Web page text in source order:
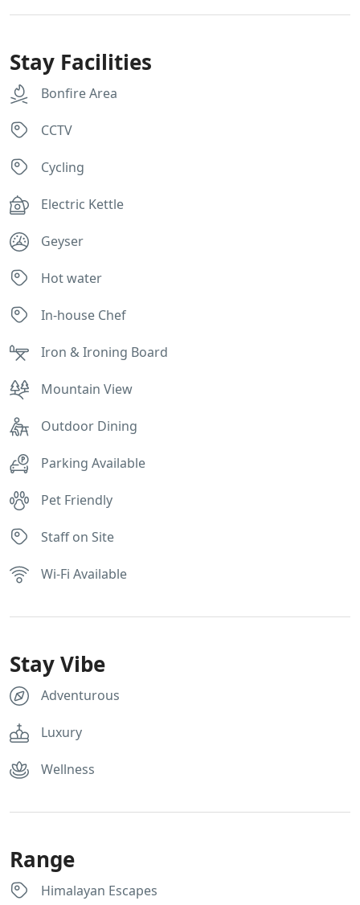
Stay Facilities
Bonfire Area
CCTV
Cycling
Electric Kettle
Geyser
Hot water
In-house Chef
Iron & Ironing Board
Mountain View
Outdoor Dining
Parking Available
Pet Friendly
Staff on Site
Wi-Fi Available
Stay Vibe
Adventurous
Luxury
Wellness
Range
Himalayan Escapes